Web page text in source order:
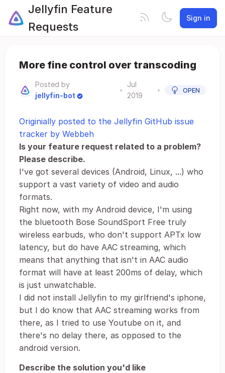
Jellyfin Feature
Requests
Sign in
More fine control over transcoding
Posted by
jellyfin-bot
•
Jul
2019
• OPEN
Originially posted to the Jellyfin GitHub issue
tracker by Webbeh
Is your feature request related to a problem?
Please describe.
I've got several devices (Android, Linux, ...) who
support a vast variety of video and audio
formats.
Right now, with my Android device, I'm using
the bluetooth Bose SoundSport Free truly
wireless earbuds, who don't support APTx low
latency, but do have AAC streaming, which
means that anything that isn't in AAC audio
format will have at least 200ms of delay, which
is just unwatchable.
I did not install Jellyfin to my girlfriend's iphone,
but I do know that AAC streaming works from
there, as I tried to use Youtube on it, and
there's no delay there, as opposed to the
android version.
Describe the solution you'd like